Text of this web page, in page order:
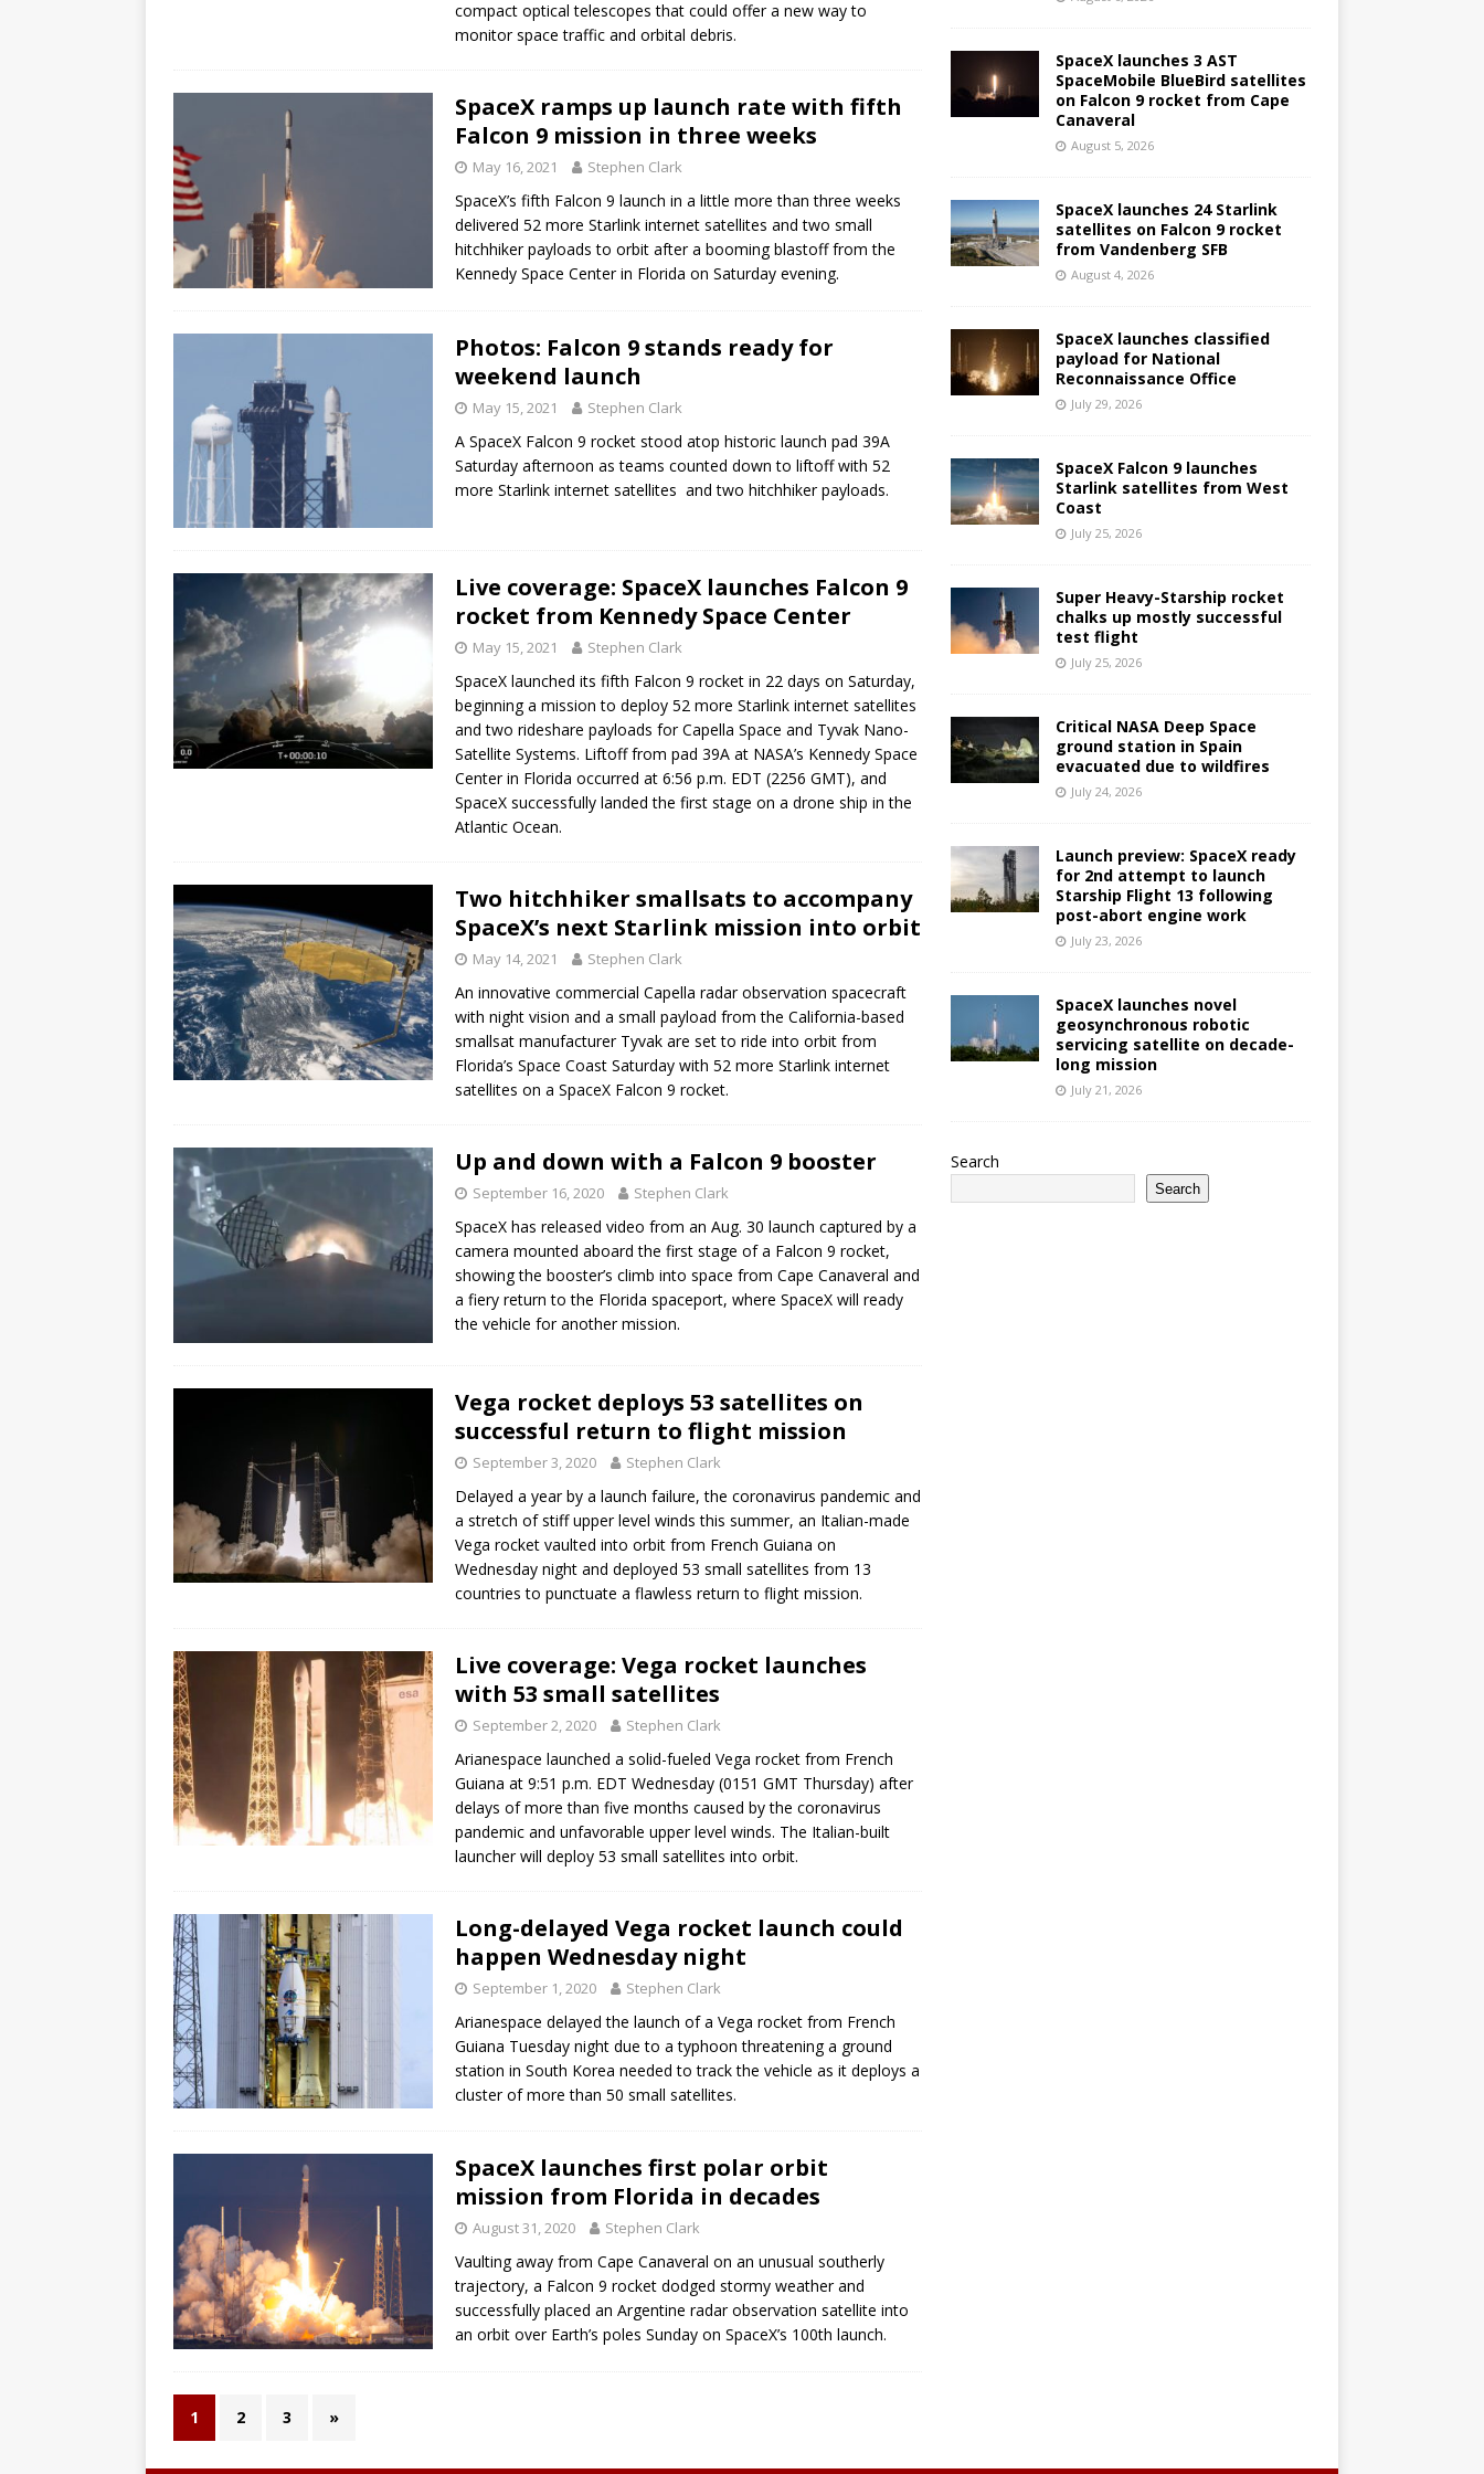
compact optical telescopes that could offer a new way to
monitor space traffic and orbital debris.
SpaceX ramps up launch rate with fifth
Falcon 9 mission in three weeks
May 16, 2021 Stephen Clark
SpaceX’s fifth Falcon 9 launch in a little more than three weeks
delivered 52 more Starlink internet satellites and two small
hitchhiker payloads to orbit after a booming blastoff from the
Kennedy Space Center in Florida on Saturday evening.
Photos: Falcon 9 stands ready for
weekend launch
May 15, 2021 Stephen Clark
A SpaceX Falcon 9 rocket stood atop historic launch pad 39A
Saturday afternoon as teams counted down to liftoff with 52
more Starlink internet satellites and two hitchhiker payloads.
Live coverage: SpaceX launches Falcon 9
rocket from Kennedy Space Center
May 15, 2021 Stephen Clark
SpaceX launched its fifth Falcon 9 rocket in 22 days on Saturday,
beginning a mission to deploy 52 more Starlink internet satellites
and two rideshare payloads for Capella Space and Tyvak Nano-
Satellite Systems. Liftoff from pad 39A at NASA’s Kennedy Space
Center in Florida occurred at 6:56 p.m. EDT (2256 GMT), and
SpaceX successfully landed the first stage on a drone ship in the
Atlantic Ocean.
Two hitchhiker smallsats to accompany
SpaceX’s next Starlink mission into orbit
May 14, 2021 Stephen Clark
An innovative commercial Capella radar observation spacecraft
with night vision and a small payload from the California-based
smallsat manufacturer Tyvak are set to ride into orbit from
Florida’s Space Coast Saturday with 52 more Starlink internet
satellites on a SpaceX Falcon 9 rocket.
Up and down with a Falcon 9 booster
September 16, 2020 Stephen Clark
SpaceX has released video from an Aug. 30 launch captured by a
camera mounted aboard the first stage of a Falcon 9 rocket,
showing the booster’s climb into space from Cape Canaveral and
a fiery return to the Florida spaceport, where SpaceX will ready
the vehicle for another mission.
Vega rocket deploys 53 satellites on
successful return to flight mission
September 3, 2020 Stephen Clark
Delayed a year by a launch failure, the coronavirus pandemic and
a stretch of stiff upper level winds this summer, an Italian-made
Vega rocket vaulted into orbit from French Guiana on
Wednesday night and deployed 53 small satellites from 13
countries to punctuate a flawless return to flight mission.
Live coverage: Vega rocket launches
with 53 small satellites
September 2, 2020 Stephen Clark
Arianespace launched a solid-fueled Vega rocket from French
Guiana at 9:51 p.m. EDT Wednesday (0151 GMT Thursday) after
delays of more than five months caused by the coronavirus
pandemic and unfavorable upper level winds. The Italian-built
launcher will deploy 53 small satellites into orbit.
Long-delayed Vega rocket launch could
happen Wednesday night
September 1, 2020 Stephen Clark
Arianespace delayed the launch of a Vega rocket from French
Guiana Tuesday night due to a typhoon threatening a ground
station in South Korea needed to track the vehicle as it deploys a
cluster of more than 50 small satellites.
SpaceX launches first polar orbit
mission from Florida in decades
August 31, 2020 Stephen Clark
Vaulting away from Cape Canaveral on an unusual southerly
trajectory, a Falcon 9 rocket dodged stormy weather and
successfully placed an Argentine radar observation satellite into
an orbit over Earth’s poles Sunday on SpaceX’s 100th launch.
1 2 3 »
SpaceX launches 3 AST
SpaceMobile BlueBird satellites
on Falcon 9 rocket from Cape
Canaveral
August 5, 2026
SpaceX launches 24 Starlink
satellites on Falcon 9 rocket
from Vandenberg SFB
August 4, 2026
SpaceX launches classified
payload for National
Reconnaissance Office
July 29, 2026
SpaceX Falcon 9 launches
Starlink satellites from West
Coast
July 25, 2026
Super Heavy-Starship rocket
chalks up mostly successful
test flight
July 25, 2026
Critical NASA Deep Space
ground station in Spain
evacuated due to wildfires
July 24, 2026
Launch preview: SpaceX ready
for 2nd attempt to launch
Starship Flight 13 following
post-abort engine work
July 23, 2026
SpaceX launches novel
geosynchronous robotic
servicing satellite on decade-
long mission
July 21, 2026
Search
Search